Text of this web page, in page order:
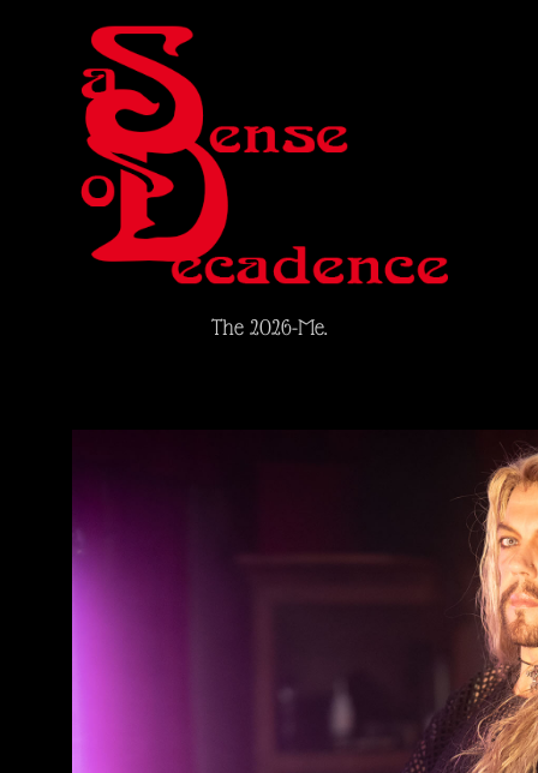
The 2026-Me.